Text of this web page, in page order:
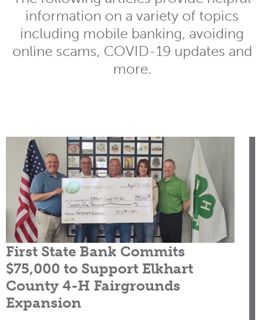
information on a variety of topics
including mobile banking, avoiding
online scams, COVID-19 updates and
more.
First State Bank Commits
$75,000 to Support Elkhart
County 4-H Fairgrounds
Expansion